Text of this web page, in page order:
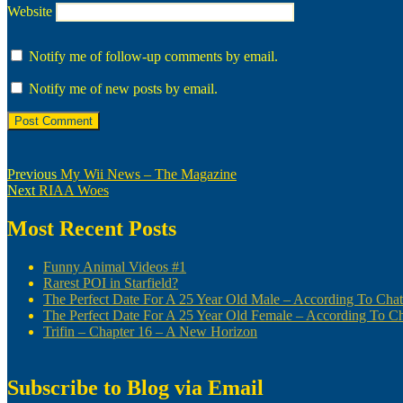
Website
Notify me of follow-up comments by email.
Notify me of new posts by email.
Post
navigation
Previous Previous
post:
My Wii News – The Magazine
Next Next
RIAA Woes
Most Recent Posts
Funny Animal Videos #1
Rarest POI in Starfield?
The Perfect Date For A 25 Year Old Male – According To
The Perfect Date For A 25 Year Old Female – According To
Trifin – Chapter 16 – A New Horizon
Subscribe to Blog via Email